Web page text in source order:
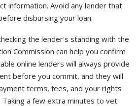
information. Avoid any lender that
disbursing your loan.
the lender's standing with the
Commission can help you confirm
online lenders will always provide
before you commit, and they will
terms, fees, and your rights
Taking a few extra minutes to vet